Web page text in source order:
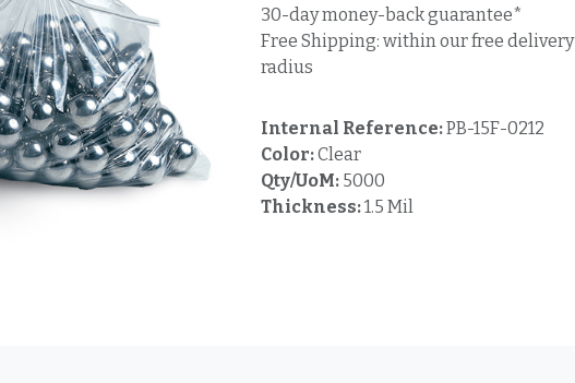
30-day money-back guarantee*
Free Shipping: within our free delivery
radius
Internal Reference:PB-15F-0212
Color:Clear
Qty/UoM: 5000
Thickness:1.5 Mil